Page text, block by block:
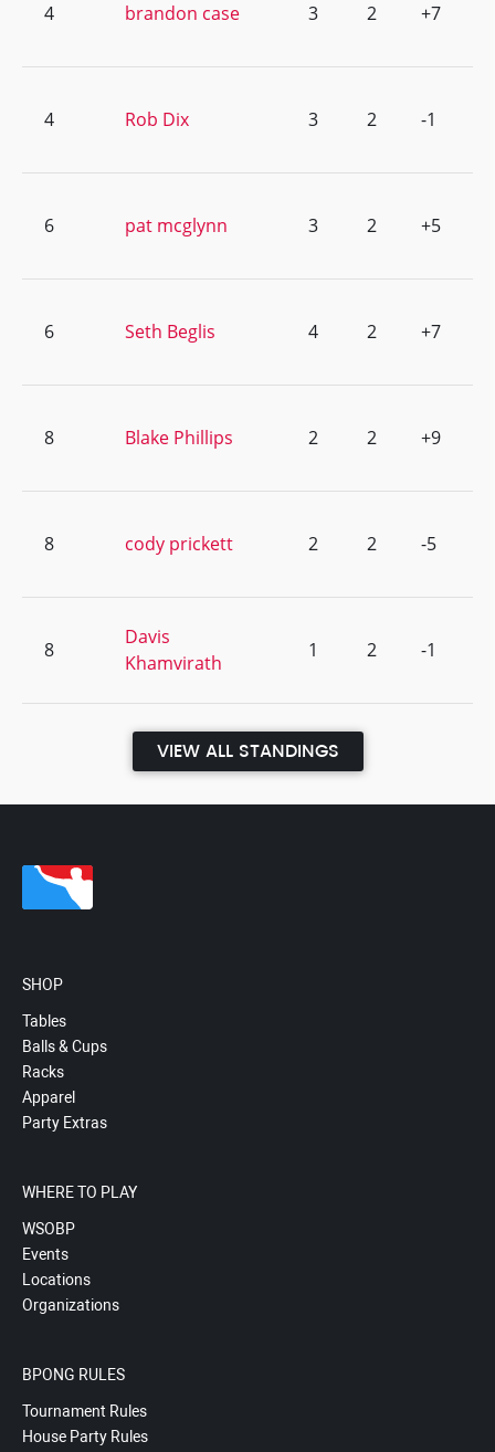
4 brandon case 3 2 +7
4 Rob Dix 3 2 -1
6 pat mcglynn 3 2 +5
6 Seth Beglis 4 2 +7
8 Blake Phillips 2 2 +9
8 cody prickett 2 2 -5
8
Davis
Khamvirath
1 2 -1
VIEW ALL STANDINGS
SHOP
Tables
Balls & Cups
Racks
Apparel
Party Extras
WHERE TO PLAY
WSOBP
Events
Locations
Organizations
BPONG RULES
Tournament Rules
House Party Rules